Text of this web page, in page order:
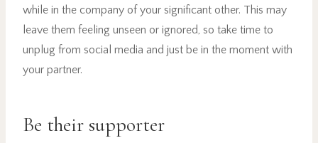
while in the company of your significant other. This may
leave them feeling unseen or ignored, so take time to
unplug from social media and just be in the moment with
your partner.
Be their supporter